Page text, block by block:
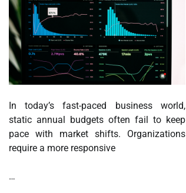
In today’s fast-paced business world,
static annual budgets often fail to keep
pace with market shifts. Organizations
require a more responsive
…